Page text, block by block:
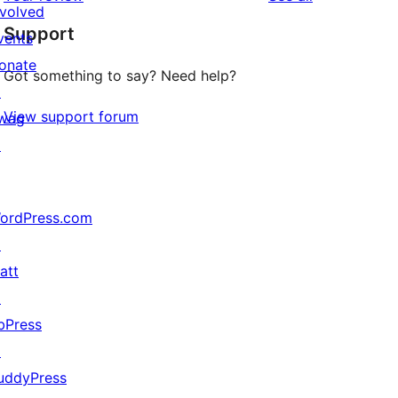
star
reviews
Support
Got something to say? Need help?
View support forum